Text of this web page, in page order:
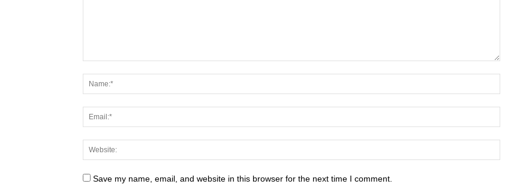
Save my name, email, and website in this browser for the next time I comment.